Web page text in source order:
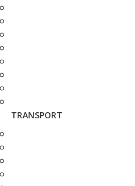
TRANSPORT